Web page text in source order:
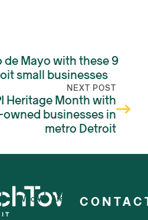
de Mayo with these 9
small businesses
NEXT POST
Heritage Month with
businesses in
metro Detroit
Who We Are